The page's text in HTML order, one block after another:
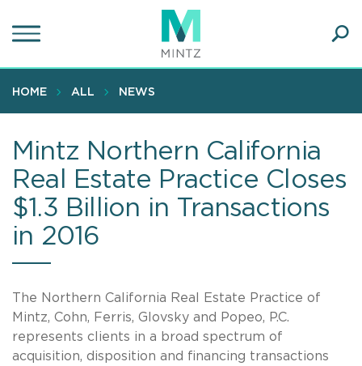
to
content
HOME ALL NEWS
Mintz Northern California
Real Estate Practice Closes
$1.3 Billion in Transactions
in 2016
The Northern California Real Estate Practice of
Mintz, Cohn, Ferris, Glovsky and Popeo, P.C.
represents clients in a broad spectrum of
acquisition, disposition and financing transactions